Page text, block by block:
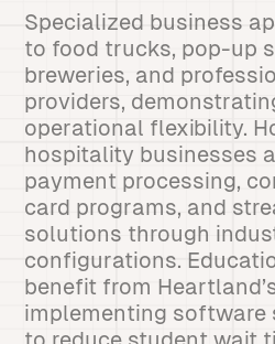
Specialized business
to food trucks, pop-up
breweries, and
providers,
operational flexibility.
hospitality businesses
payment processing,
card programs, and
solutions through
configurations.
benefit from
implementing software